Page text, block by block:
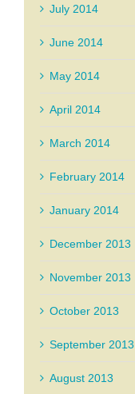
July 2014
June 2014
May 2014
April 2014
March 2014
February 2014
January 2014
December 2013
November 2013
October 2013
September 2013
August 2013